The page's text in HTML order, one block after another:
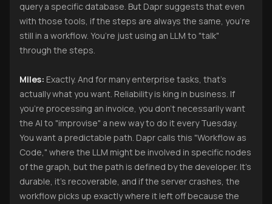
query a specific database. But Dapr suggests that even
with those tools, if the steps are always the same, you’re
still in a workflow. You’re just using an LLM to "talk"
through the steps.
Miles: Exactly. And for many enterprise tasks, that’s
actually what you want. Reliability is king in business. If
you’re processing an invoice, you don’t necessarily want
the AI to "improvise" a new way to do it every Tuesday.
You want a predictable path. Dapr calls this "Workflow as
Code," where the LLM might be involved in specific nodes
of the graph, but the path is defined by the developer. It’s
durable, it’s recoverable, and if the server crashes, the
workflow picks up exactly where it left off because the